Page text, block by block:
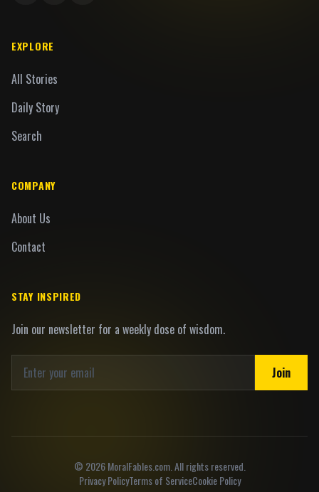
EXPLORE
All Stories
Daily Story
Search
COMPANY
About Us
Contact
STAY INSPIRED
Join our newsletter for a weekly dose of wisdom.
Join
© 2026MoralFables.com. All rights reserved.
Privacy PolicyTerms of ServiceCookie Policy